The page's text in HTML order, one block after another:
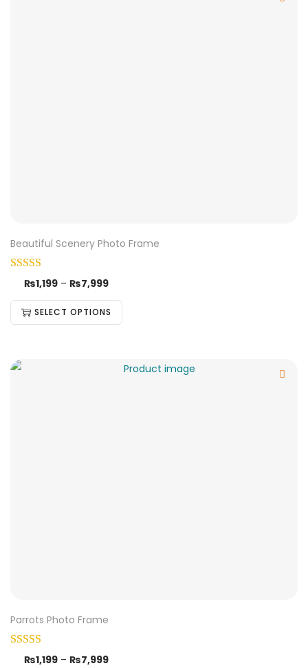
Beautiful Scenery Photo Frame
₨1,199 – ₨7,999
SELECT OPTIONS
Parrots Photo Frame
₨1,199 – ₨7,999